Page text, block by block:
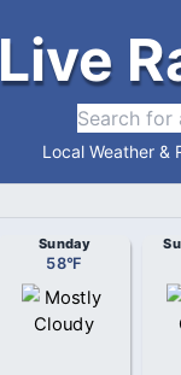
Live
Local Weather &
Sunday
58°F